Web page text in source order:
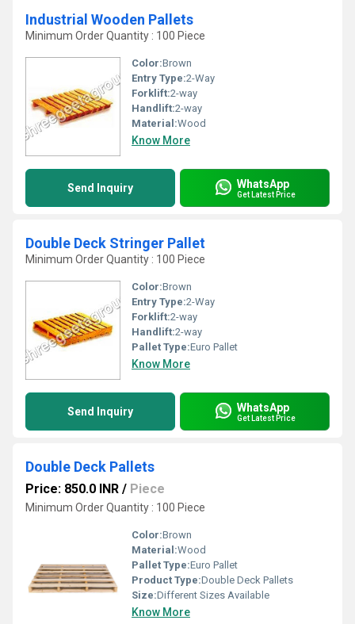
Industrial Wooden Pallets
Minimum Order Quantity : 100 Piece
Color:Brown
Entry Type:2-Way
Forklift:2-way
Handlift:2-way
Material:Wood
Know More
Send Inquiry WhatsApp
Get Latest Price
Double Deck Stringer Pallet
Minimum Order Quantity : 100 Piece
Color:Brown
Entry Type:2-Way
Forklift:2-way
Handlift:2-way
Pallet Type:Euro Pallet
Know More
Send Inquiry WhatsApp
Get Latest Price
Double Deck Pallets
Price: 850.0 INR / Piece
Minimum Order Quantity : 100 Piece
Color:Brown
Material:Wood
Pallet Type:Euro Pallet
Product Type:Double Deck Pallets
Size:Different Sizes Available
Know More